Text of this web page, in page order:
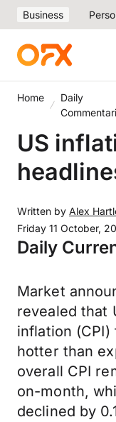
Business
Home
Daily
US
Written by Alex
Friday 11 October,
Daily
Market
revealed that
inflation
hotter than
overall CPI
on-month,
declined by